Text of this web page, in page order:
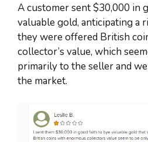
A customer sent $30,000 in
valuable gold, anticipating a
they were offered British
collector’s value, which
primarily to the seller and
the market.